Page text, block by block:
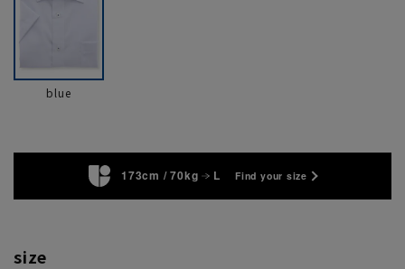
blue
173cm / 70kg L Find your size
size